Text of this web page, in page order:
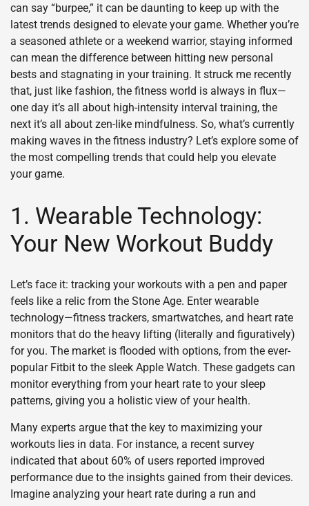
can say “burpee,” it can be daunting to keep up with the
latest trends designed to elevate your game. Whether you’re
a seasoned athlete or a weekend warrior, staying informed
can mean the difference between hitting new personal
bests and stagnating in your training. It struck me recently
that, just like fashion, the fitness world is always in flux—
one day it’s all about high-intensity interval training, the
next it’s all about zen-like mindfulness. So, what’s currently
making waves in the fitness industry? Let’s explore some of
the most compelling trends that could help you elevate
your game.
1. Wearable Technology:
Your New Workout Buddy
Let’s face it: tracking your workouts with a pen and paper
feels like a relic from the Stone Age. Enter wearable
technology—fitness trackers, smartwatches, and heart rate
monitors that do the heavy lifting (literally and figuratively)
for you. The market is flooded with options, from the ever-
popular Fitbit to the sleek Apple Watch. These gadgets can
monitor everything from your heart rate to your sleep
patterns, giving you a holistic view of your health.
Many experts argue that the key to maximizing your
workouts lies in data. For instance, a recent survey
indicated that about 60% of users reported improved
performance due to the insights gained from their devices.
Imagine analyzing your heart rate during a run and